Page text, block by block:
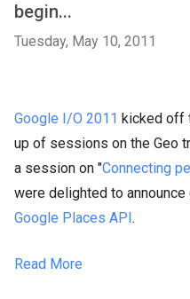
begin...
Tuesday, May 10, 2011
Google I/O 2011 kicked off
up of sessions on the Geo
a session on "Connecting
were delighted to
Google Places API.
Read More